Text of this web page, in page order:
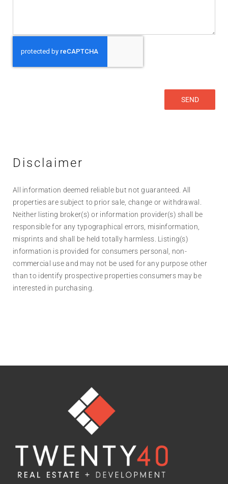
Disclaimer
All information deemed reliable but not guaranteed. All
properties are subject to prior sale, change or withdrawal.
Neither listing broker(s) or information provider(s) shall be
responsible for any typographical errors, misinformation,
misprints and shall be held totally harmless. Listing(s)
information is provided for consumers personal, non-
commercial use and may not be used for any purpose other
than to identify prospective properties consumers may be
interested in purchasing.